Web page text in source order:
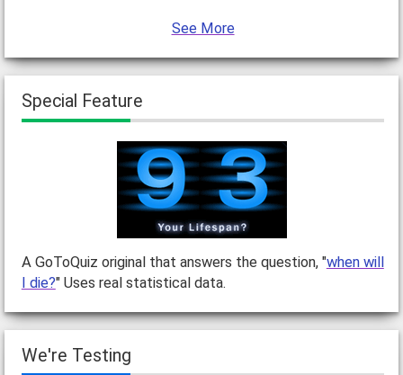
See More
Special Feature
A GoToQuiz original that answers the question, "when will
I die?" Uses real statistical data.
We're Testing